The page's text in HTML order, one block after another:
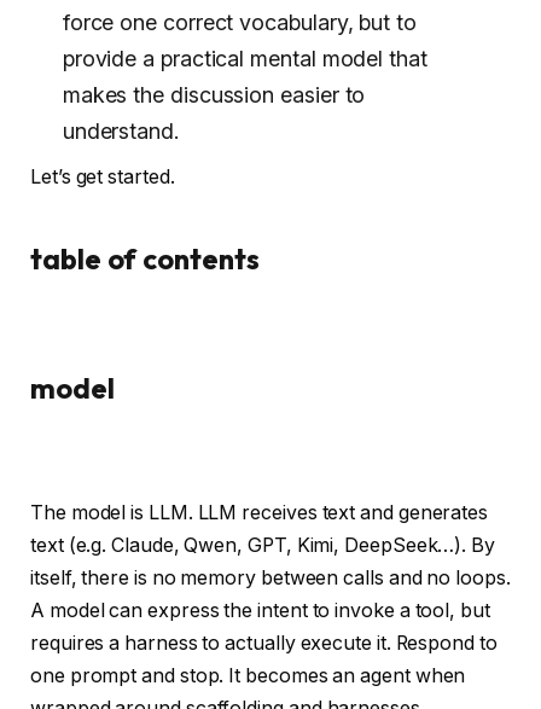
force one correct vocabulary, but to
provide a practical mental model that
makes the discussion easier to
understand.
Let’s get started.
table of contents
model
The model is LLM. LLM receives text and generates
text (e.g. Claude, Qwen, GPT, Kimi, DeepSeek…). By
itself, there is no memory between calls and no loops.
A model can express the intent to invoke a tool, but
requires a harness to actually execute it. Respond to
one prompt and stop. It becomes an agent when